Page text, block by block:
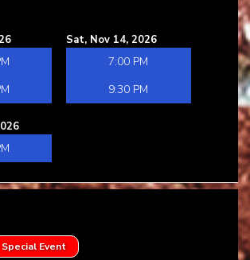
Sat, Nov 14, 2026
7:00 PM
9:30 PM
Special Event